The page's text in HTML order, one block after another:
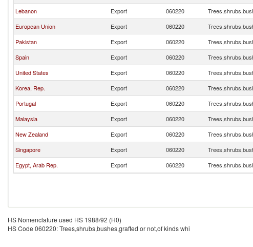
Lebanon Export 060220
European Union
Export 060220
Pakistan
Export 060220
Spain
Export 060220
United States
Export 060220
Korea, Rep.
Export 060220
Portugal
Export 060220
Malaysia
Export 060220
New Zealand
Export 060220
Singapore
Export 060220
Egypt, Arab Rep.
Export 060220
HS Nomenclature used HS 1988/92 (H0)
HS Code 060220: Trees,shrubs,bushes,grafted or not,of kinds whi